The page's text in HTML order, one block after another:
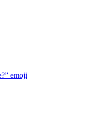
emoji